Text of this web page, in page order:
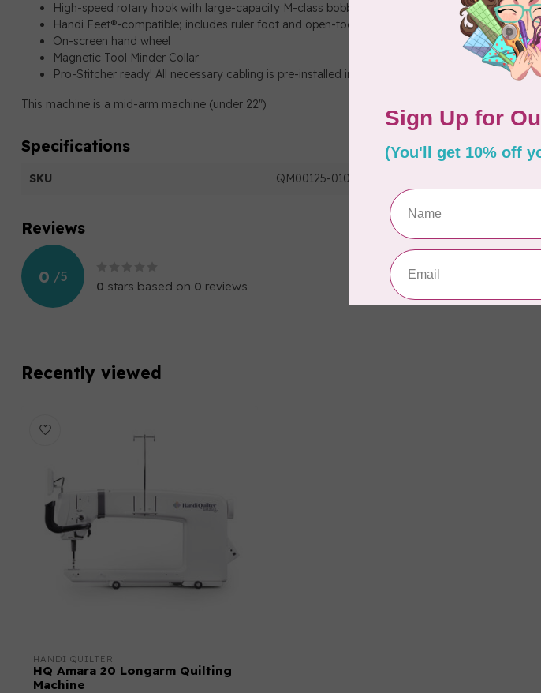
High-speed rotary hook with large-capacity M-class bobbin
Handi Feet®-compatible; includes ruler foot and open-toe foot
On-screen hand wheel
Magnetic Tool Minder Collar
Pro-Stitcher ready! All necessary cabling is pre-installed inside
This machine is a mid-arm machine (under 22")
Specifications
SKU QM00125-0103-1
Reviews
0 /5
0 stars based on 0 reviews
Recently viewed
HANDI QUILTER
HQ Amara 20 Longarm Quilting
Machine